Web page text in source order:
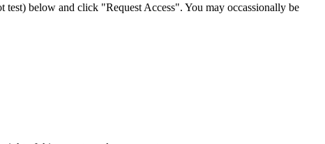
test) below and click "Request Access". You may occassionally be